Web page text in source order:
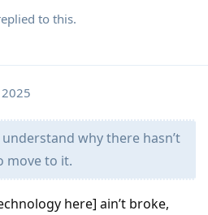
to this.
why there hasn’t
move to it.
here] ain’t broke,